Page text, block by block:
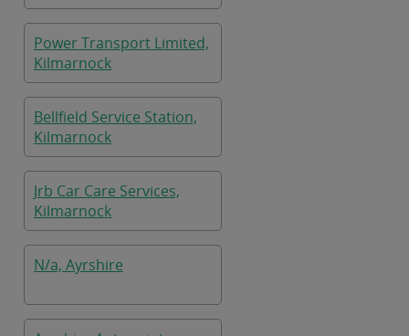
Power Transport Limited,
Kilmarnock
Bellfield Service Station,
Kilmarnock
Jrb Car Care Services,
Kilmarnock
N/a, Ayrshire